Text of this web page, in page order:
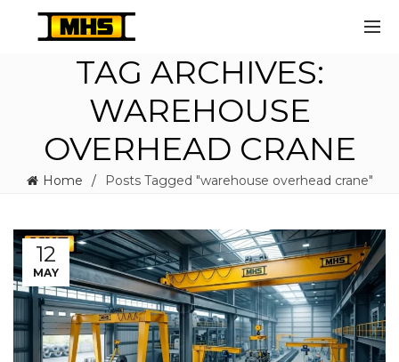
TAG ARCHIVES:
WAREHOUSE
OVERHEAD CRANE
Home Posts Tagged "warehouse overhead crane"
12
MAY